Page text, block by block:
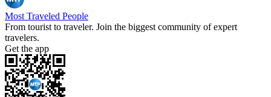
Most Traveled People
From tourist to traveler. Join the biggest community of expert
travelers.
Get the app